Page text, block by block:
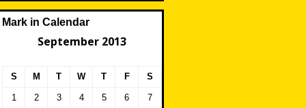
Mark in Calendar
September 2013
S M T W T F S
1 2 3 4 5 6 7